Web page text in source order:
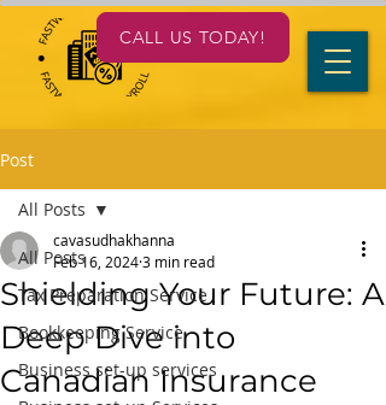
CALL US TODAY!
Post
All Posts
Tax Preparation Service
Bookkeeping Service
Business set-up services
All Posts
Shielding Your Future: A
Deep Dive into
Canadian Insurance
cavasudhakhanna
Feb 16, 20243 min read